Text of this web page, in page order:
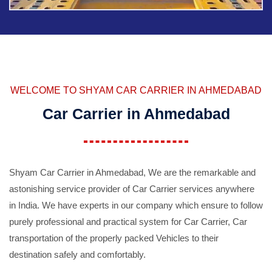
WELCOME TO SHYAM CAR CARRIER IN AHMEDABAD
Car Carrier in Ahmedabad
Shyam Car Carrier in Ahmedabad, We are the remarkable and
astonishing service provider of Car Carrier services anywhere
in India. We have experts in our company which ensure to follow
purely professional and practical system for Car Carrier, Car
transportation of the properly packed Vehicles to their
destination safely and comfortably.